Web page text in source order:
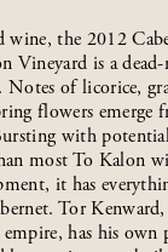
the 2012
Vineyard is a
of licorice,
flowers
with
most To Kalon
it has
Tor
has his own